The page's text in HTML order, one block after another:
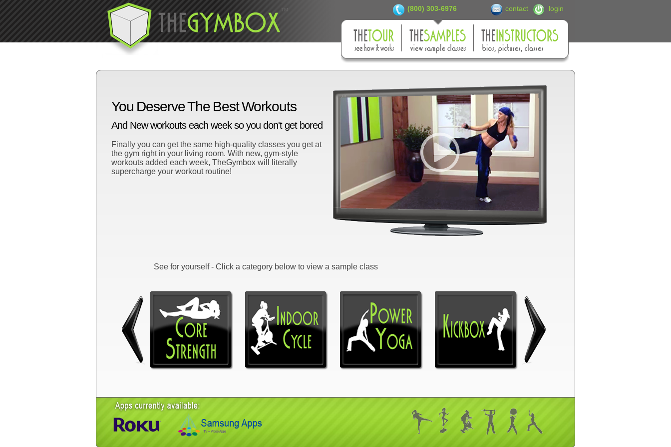
(800) 303-6976 contact login
You Deserve The Best Workouts
And New workouts each week so you don't get bored
Finally you can get the same high-quality classes you get at
the gym right in your living room. With new, gym-style
workouts added each week, TheGymbox will literally
supercharge your workout routine!
See for yourself - Click a category below to view a sample class